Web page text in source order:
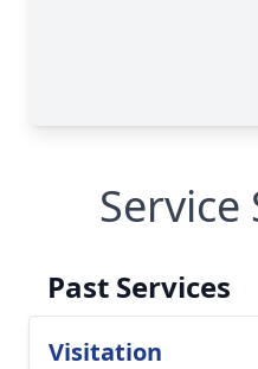
Service
Past Services
Visitation